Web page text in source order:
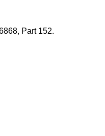
Part 152.